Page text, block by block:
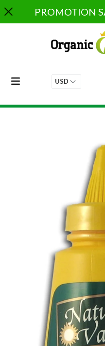
to
content
PROMOTION
expand/collapse